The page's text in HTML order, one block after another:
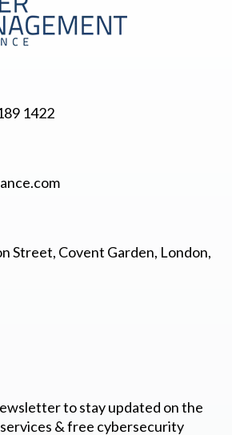
1422
Street, Covent Garden, London,
to stay updated on the
& free cybersecurity